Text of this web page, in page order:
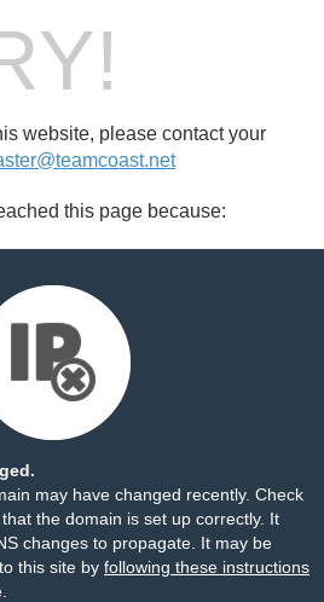
website, please contact your
this page because:
may have changed recently. Check
the domain is set up correctly. It
changes to propagate. It may be
this site by following these instructions